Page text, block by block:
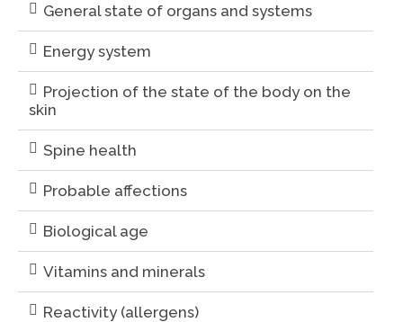
General state of organs and systems
Energy system
Projection of the state of the body on the
skin
Spine health
Probable affections
Biological age
Vitamins and minerals
Reactivity (allergens)